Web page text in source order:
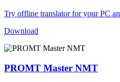
Try offline translator for your PC
Download
PROMT Master NMT